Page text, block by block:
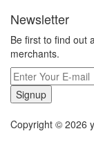
Newsletter
Be first to find out
merchants.
Signup
Copyright © 2026